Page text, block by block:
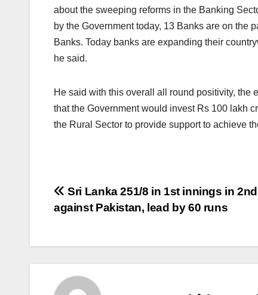
about the sweeping reforms in the Banking
by the Government today, 13 Banks are on the
Banks. Today banks are expanding their
he said.
He said with this overall all round positivity, the
that the Government would invest Rs 100 lakh
the Rural Sector to provide support to achieve
Post
navigation
Sri Lanka 251/8 in 1st innings in
against Pakistan, lead by 60 runs